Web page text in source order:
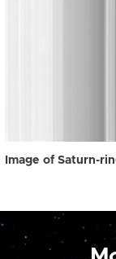
Image of Saturn-